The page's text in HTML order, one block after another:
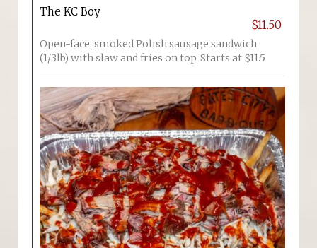
The KC Boy
$11.50
Open-face, smoked Polish sausage sandwich
(1/3lb) with slaw and fries on top. Starts at $11.5